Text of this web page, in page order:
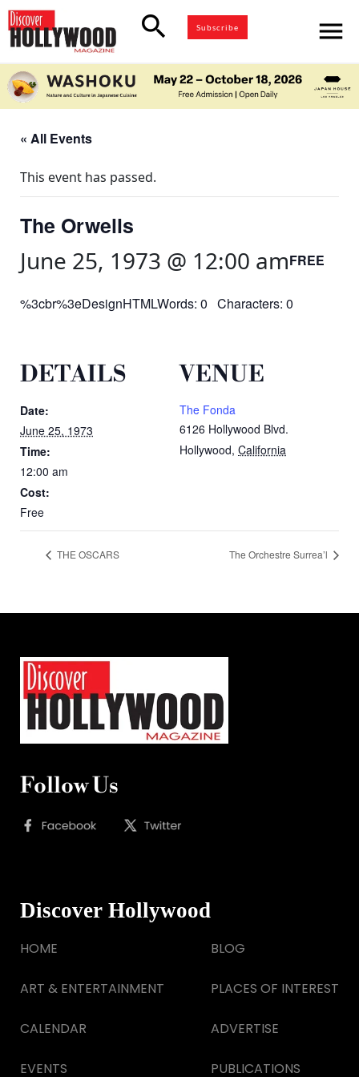
search Subscribe menu
« All Events
This event has passed.
The Orwells
June 25, 1973 @ 12:00 amFREE
%3cbr%3eDesignHTMLWords: 0 Characters: 0
DETAILS
Date:
June 25, 1973
Time:
12:00 am
Cost:
Free
VENUE
The Fonda
6126 Hollywood Blvd.
Hollywood, California
THE OSCARS The Orchestre Surrea’l
Follow Us
Discover Hollywood
HOME
ART & ENTERTAINMENT
CALENDAR
EVENTS
BLOG
PLACES OF INTEREST
ADVERTISE
PUBLICATIONS